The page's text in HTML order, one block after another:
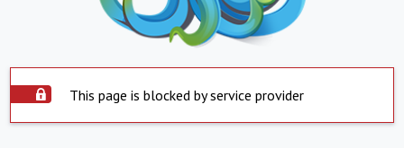
This page is blocked by service provider